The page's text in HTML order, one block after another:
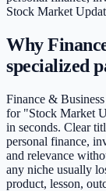
Stock Market
Why
specialized
Finance &
for "Stock Market
in seconds. Clear
personal finance,
and relevance
any niche usually
product, lesson,